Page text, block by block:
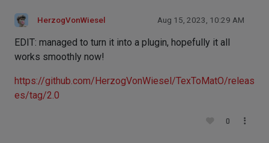
HerzogVonWiesel Aug 15, 2023, 10:29 AM
EDIT: managed to turn it into a plugin, hopefully it all
works smoothly now!
https://github.com/HerzogVonWiesel/TexToMatO/releas
es/tag/2.0
0